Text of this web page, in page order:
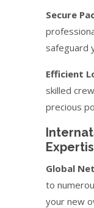
Secure
safeguard
Efficient
skilled
precious
Global
to
your new